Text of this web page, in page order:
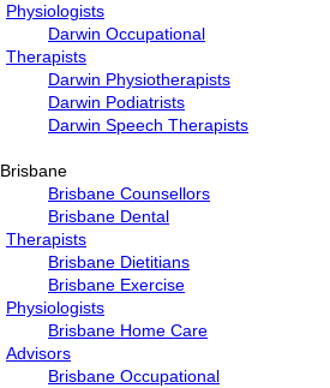
Physiologists
Darwin Occupational
Therapists
Darwin Physiotherapists
Darwin Podiatrists
Darwin Speech Therapists
Brisbane
Brisbane Counsellors
Brisbane Dental
Therapists
Brisbane Dietitians
Brisbane Exercise
Physiologists
Brisbane Home Care
Advisors
Brisbane Occupational